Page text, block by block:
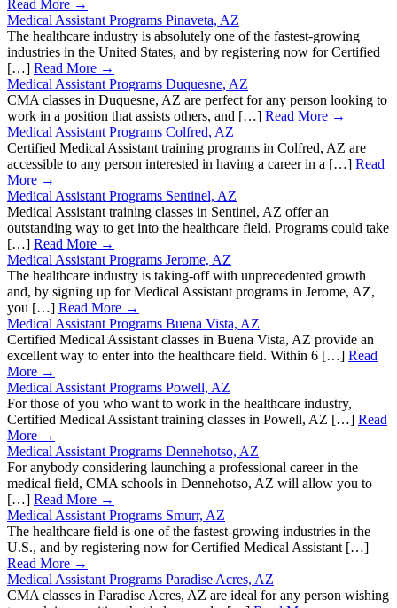
Read More →
Medical Assistant Programs Pinaveta, AZ
The healthcare industry is absolutely one of the fastest-growing
industries in the United States, and by registering now for Certified
[…] Read More →
Medical Assistant Programs Duquesne, AZ
CMA classes in Duquesne, AZ are perfect for any person looking to
work in a position that assists others, and […] Read More →
Medical Assistant Programs Colfred, AZ
Certified Medical Assistant training programs in Colfred, AZ are
accessible to any person interested in having a career in a […] Read
More →
Medical Assistant Programs Sentinel, AZ
Medical Assistant training classes in Sentinel, AZ offer an
outstanding way to get into the healthcare field. Programs could take
[…] Read More →
Medical Assistant Programs Jerome, AZ
The healthcare industry is taking-off with unprecedented growth
and, by signing up for Medical Assistant programs in Jerome, AZ,
you […] Read More →
Medical Assistant Programs Buena Vista, AZ
Certified Medical Assistant classes in Buena Vista, AZ provide an
excellent way to enter into the healthcare field. Within 6 […] Read
More →
Medical Assistant Programs Powell, AZ
For those of you who want to work in the healthcare industry,
Certified Medical Assistant training classes in Powell, AZ […] Read
More →
Medical Assistant Programs Dennehotso, AZ
For anybody considering launching a professional career in the
medical field, CMA schools in Dennehotso, AZ will allow you to
[…] Read More →
Medical Assistant Programs Smurr, AZ
The healthcare field is one of the fastest-growing industries in the
U.S., and by registering now for Certified Medical Assistant […]
Read More →
Medical Assistant Programs Paradise Acres, AZ
CMA classes in Paradise Acres, AZ are ideal for any person wishing